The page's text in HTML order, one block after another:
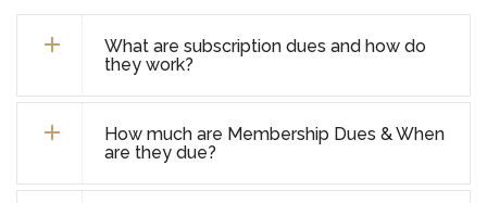
What are subscription dues and how do
they work?
How much are Membership Dues & When
are they due?